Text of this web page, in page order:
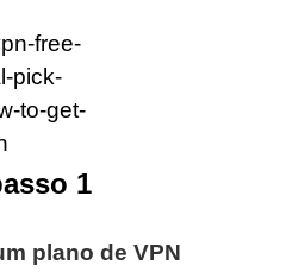
plano de VPN
1